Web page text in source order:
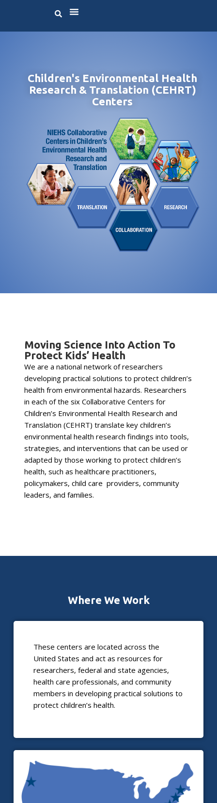
Children's Environmental Health
Research & Translation (CEHRT)
Centers
Moving Science Into Action To
Protect Kids’ Health
We are a national network of researchers
developing practical solutions to protect children’s
health from environmental hazards. Researchers
in each of the six Collaborative Centers for
Children’s Environmental Health Research and
Translation (CEHRT) translate key children’s
environmental health research findings into tools,
strategies, and interventions that can be used or
adapted by those working to protect children’s
health, such as healthcare practitioners,
policymakers, child care providers, community
leaders, and families.
Where We Work
These centers are located across the
United States and act as resources for
researchers, federal and state agencies,
health care professionals, and community
members in developing practical solutions to
protect children’s health.